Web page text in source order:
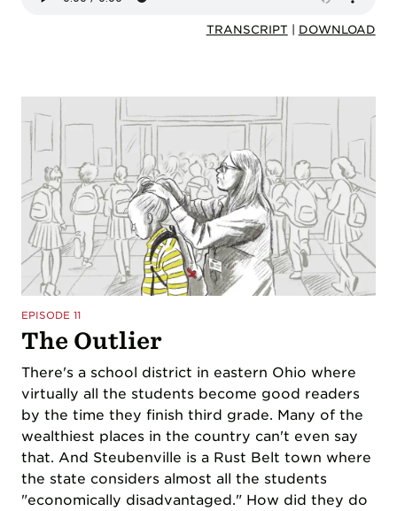
TRANSCRIPT DOWNLOAD
EPISODE 11
The Outlier
There's a school district in eastern Ohio where
virtually all the students become good readers
by the time they finish third grade. Many of the
wealthiest places in the country can't even say
that. And Steubenville is a Rust Belt town where
the state considers almost all the students
"economically disadvantaged." How did they do